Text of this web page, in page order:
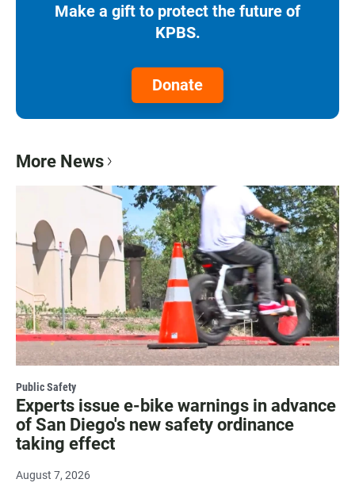
Make a gift to protect the future of
KPBS.
Donate
More News
Public Safety
Experts issue e-bike warnings in advance
of San Diego's new safety ordinance
taking effect
August 7, 2026